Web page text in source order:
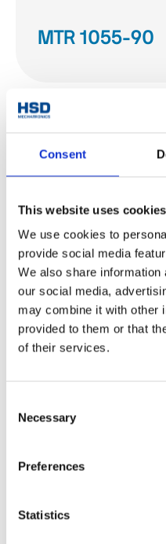
Consent
This website uses cookies
We use cookies to
provide social media
We also share
our social media,
may combine it with other
provided to them or that
of their services.
Selection
Necessary
Preferences
Statistics
MTR 1055-90
MTR 1073-120